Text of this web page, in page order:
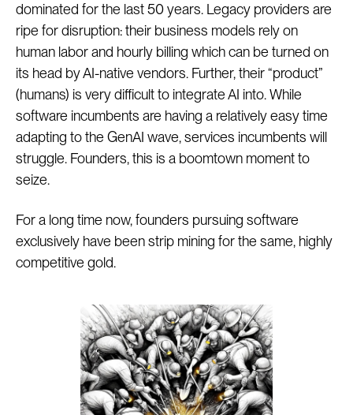
dominated for the last 50 years. Legacy providers are
ripe for disruption: their business models rely on
human labor and hourly billing which can be turned on
its head by AI-native vendors. Further, their “product”
(humans) is very difficult to integrate AI into. While
software incumbents are having a relatively easy time
adapting to the GenAI wave, services incumbents will
struggle. Founders, this is a boomtown moment to
seize.
For a long time now, founders pursuing software
exclusively have been strip mining for the same, highly
competitive gold.